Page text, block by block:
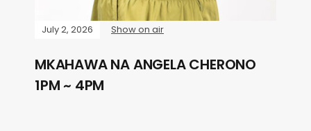
July 2, 2026 Show on air
MKAHAWA NA ANGELA CHERONO
1PM ~ 4PM